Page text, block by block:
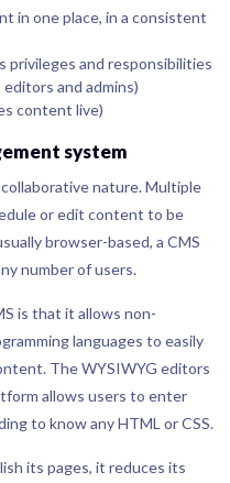
in one place, in a consistent
privileges and responsibilities
and admins)
content live)
system
nature. Multiple
or edit content to be
browser-based, a CMS
number of users.
is that it allows non-
languages to easily
The WYSIWYG editors
allows users to enter
to know any HTML or CSS.
its pages, it reduces its